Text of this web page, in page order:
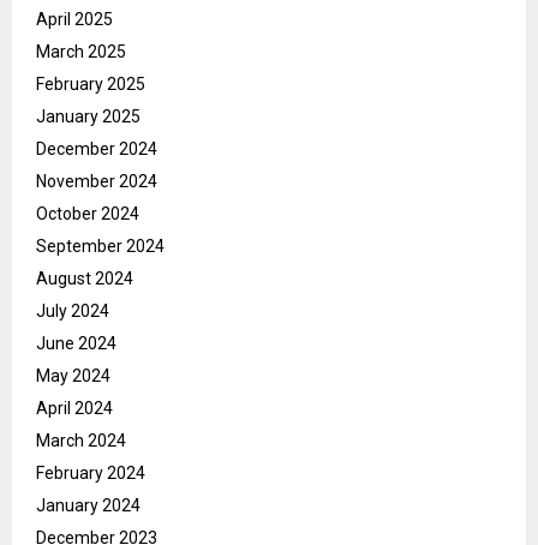
April 2025
March 2025
February 2025
January 2025
December 2024
November 2024
October 2024
September 2024
August 2024
July 2024
June 2024
May 2024
April 2024
March 2024
February 2024
January 2024
December 2023